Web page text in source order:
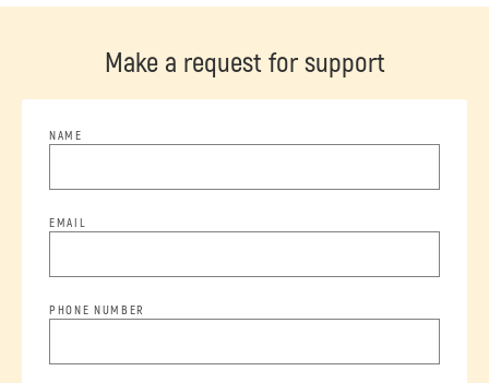
Make a request for support
NAME
EMAIL
PHONE NUMBER